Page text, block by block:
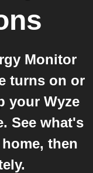
Monitor
turns on or
your Wyze
See what's
then